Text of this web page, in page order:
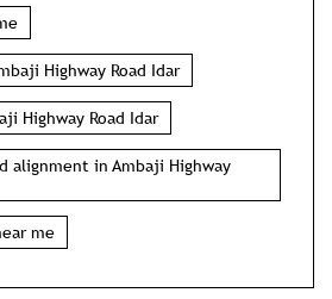
Highway Road Idar
Highway Road Idar
alignment in Ambaji Highway
me